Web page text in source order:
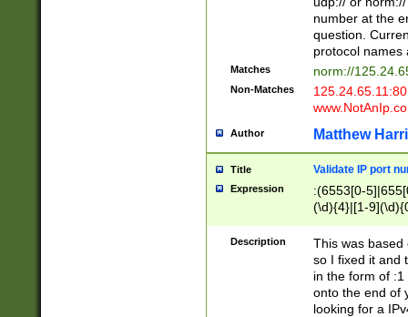
number at the
question.
protocol names
Matches norm://
Non-Matches
Author Matthew
Title Validate IP port
Expression
:(6553[0-
(\d){4}|[1-
Description
This was based
so I fixed it and
in the form of
onto the end of
looking for a